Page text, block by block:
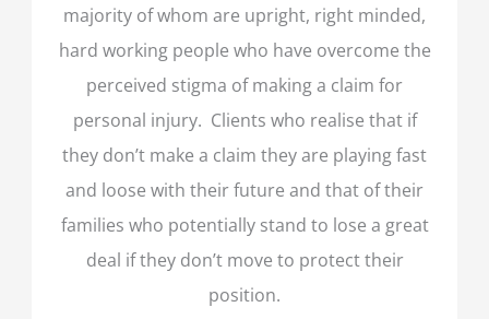
majority of whom are upright, right minded,
hard working people who have overcome the
perceived stigma of making a claim for
personal injury. Clients who realise that if
they don’t make a claim they are playing fast
and loose with their future and that of their
families who potentially stand to lose a great
deal if they don’t move to protect their
position.